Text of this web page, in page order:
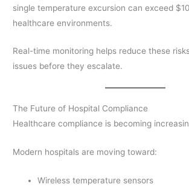
single temperature excursion can exceed
healthcare environments.
Real-time monitoring helps reduce these
issues before they escalate.
The Future of Hospital Compliance
Healthcare compliance is becoming
Modern hospitals are moving toward:
Wireless temperature sensors